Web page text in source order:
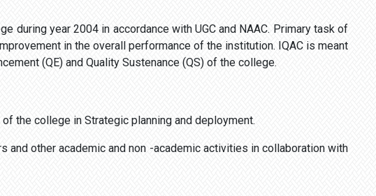
during year 2004 in accordance with UGC and NAAC. Primary task of
in the overall performance of the institution. IQAC is meant
(QE) and Quality Sustenance (QS) of the college.
the college in Strategic planning and deployment.
other academic and non -academic activities in collaboration with